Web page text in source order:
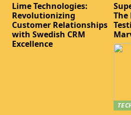
Lime Technologies:
Revolutionizing
Customer Relationships
with Swedish CRM
Excellence
The